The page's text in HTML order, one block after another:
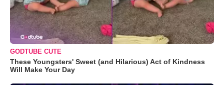
GODTUBE CUTE
These Youngsters' Sweet (and Hilarious) Act of Kindness
Will Make Your Day